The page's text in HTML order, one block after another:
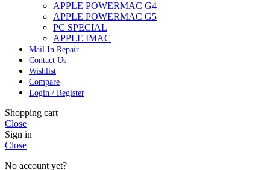
APPLE POWERMAC G4
APPLE POWERMAC G5
PC SPECIAL
APPLE IMAC
Mail In Repair
Contact Us
Wishlist
Compare
Login / Register
Shopping cart
Close
Sign in
Close
No account yet?